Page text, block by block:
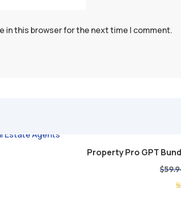
in this browser for the next time I comment.
Add
Property Pro GPT
$